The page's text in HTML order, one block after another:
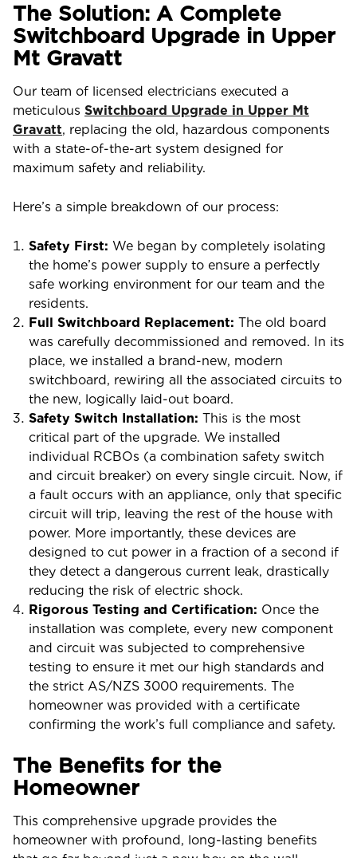
The Solution: A Complete
Switchboard Upgrade in Upper
Mt Gravatt
Our team of licensed electricians executed a
meticulous Switchboard Upgrade in Upper Mt
Gravatt, replacing the old, hazardous components
with a state-of-the-art system designed for
maximum safety and reliability.
Here’s a simple breakdown of our process:
Safety First: We began by completely isolating
the home’s power supply to ensure a perfectly
safe working environment for our team and the
residents.
Full Switchboard Replacement: The old board
was carefully decommissioned and removed. In its
place, we installed a brand-new, modern
switchboard, rewiring all the associated circuits to
the new, logically laid-out board.
Safety Switch Installation: This is the most
critical part of the upgrade. We installed
individual RCBOs (a combination safety switch
and circuit breaker) on every single circuit. Now, if
a fault occurs with an appliance, only that specific
circuit will trip, leaving the rest of the house with
power. More importantly, these devices are
designed to cut power in a fraction of a second if
they detect a dangerous current leak, drastically
reducing the risk of electric shock.
Rigorous Testing and Certification: Once the
installation was complete, every new component
and circuit was subjected to comprehensive
testing to ensure it met our high standards and
the strict AS/NZS 3000 requirements. The
homeowner was provided with a certificate
confirming the work’s full compliance and safety.
The Benefits for the
Homeowner
This comprehensive upgrade provides the
homeowner with profound, long-lasting benefits